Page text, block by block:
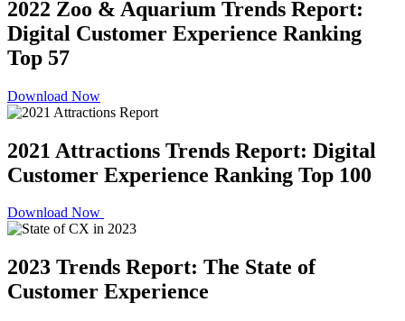
2022 Zoo & Aquarium Trends Report:
Digital Customer Experience Ranking
Top 57
Download Now
2021 Attractions Trends Report: Digital
Customer Experience Ranking Top 100
Download Now
2023 Trends Report: The State of
Customer Experience